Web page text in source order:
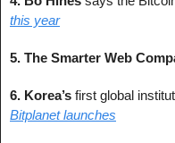
this year
5. The Smarter Web
6. Korea’s
Bitplanet launches